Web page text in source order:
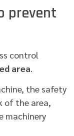
prevent
control
area.
the safety
of the area,
machinery